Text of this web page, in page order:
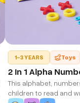
1-3 YEARS Toys
2 In 1 Alpha
This alphabet,
children to read and